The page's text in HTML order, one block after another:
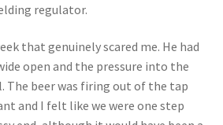
regulator.
that genuinely scared me. He had
open and the pressure into the
The beer was firing out of the tap
and I felt like we were one step